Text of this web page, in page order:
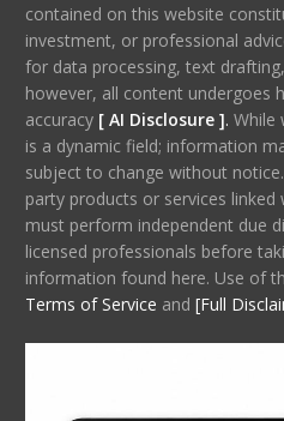
contained on this website
investment, or professional
for data processing, text
however, all content undergoes
accuracy [ AI Disclosure ]. While
is a dynamic field; information
subject to change without
party products or services
must perform independent due
licensed professionals before
information found here. Use of
Terms of Service and [Full